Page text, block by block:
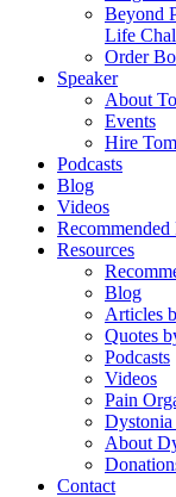
Beyond
Life
Order
Speaker
About
Events
Hire
Podcasts
Blog
Videos
Recommended
Resources
Blog
Articles
Quotes
Podcasts
Videos
Pain
Dystonia
About
Contact